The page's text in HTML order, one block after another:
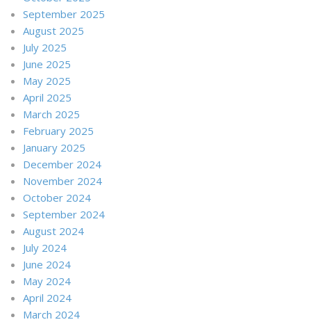
September 2025
August 2025
July 2025
June 2025
May 2025
April 2025
March 2025
February 2025
January 2025
December 2024
November 2024
October 2024
September 2024
August 2024
July 2024
June 2024
May 2024
April 2024
March 2024